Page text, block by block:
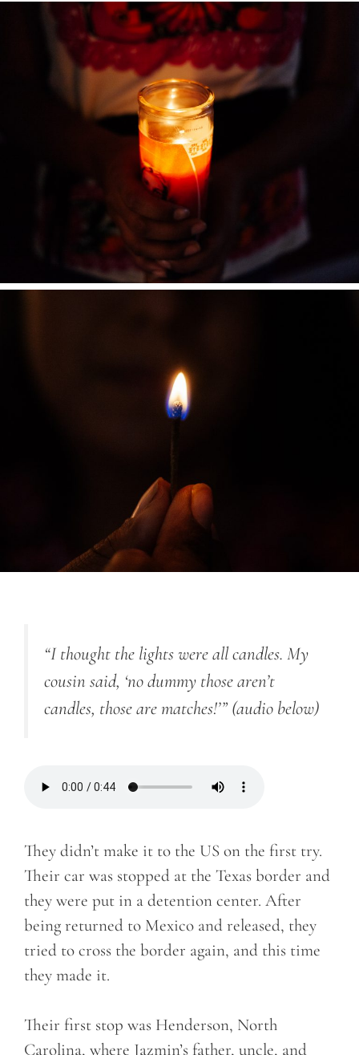
“I thought the lights were all candles. My
cousin said, ‘no dummy those aren’t
candles, those are matches!’” (audio below)
They didn’t make it to the US on the first try.
Their car was stopped at the Texas border and
they were put in a detention center. After
being returned to Mexico and released, they
tried to cross the border again, and this time
they made it.
Their first stop was Henderson, North
Carolina, where Jazmin’s father, uncle, and